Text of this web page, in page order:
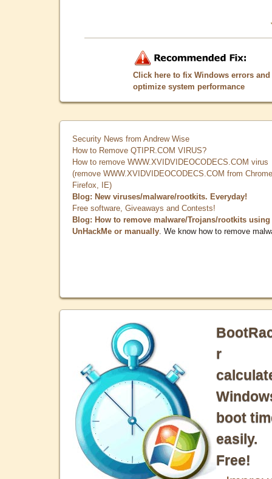
Click here to fix Windows errors and
optimize system performance
Security News from Andrew Wise
How to Remove QTIPR.COM VIRUS?
How to remove WWW.XVIDVIDEOCODECS.COM virus
(remove WWW.XVIDVIDEOCODECS.COM from
Firefox, IE)
Blog: New viruses/malware/rootkits. Everyday!
Free software, Giveaways and Contests!
Blog: How to remove malware/Trojans/rootkits using
UnHackMe or manually . We know how to remove
r
boot
easily.
Free!